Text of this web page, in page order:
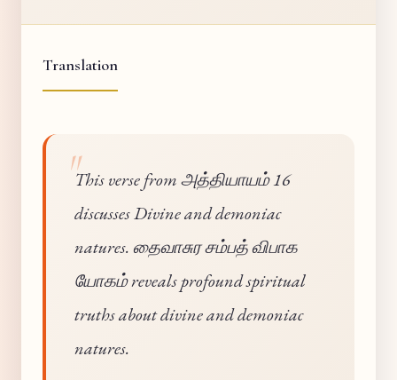
Translation
This verse from அத்தியாயம் 16
discusses Divine and demoniac
natures. தைவாசுர சம்பத் விபாக
யோகம் reveals profound spiritual
truths about divine and demoniac
natures.